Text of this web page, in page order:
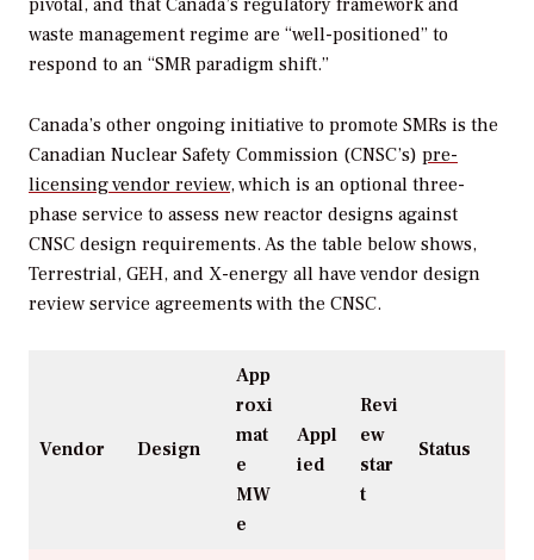
pivotal, and that Canada’s regulatory framework and
waste management regime are “well-positioned” to
respond to an “SMR paradigm shift.”
Canada’s other ongoing initiative to promote SMRs is the
Canadian Nuclear Safety Commission (CNSC’s) pre-
licensing vendor review, which is an optional three-
phase service to assess new reactor designs against
CNSC design requirements. As the table below shows,
Terrestrial, GEH, and X-energy all have vendor design
review service agreements with the CNSC.
Vendor Design
App
roxi
mat
e
MW
e
Appl
ied
Revi
ew
star
t
Status